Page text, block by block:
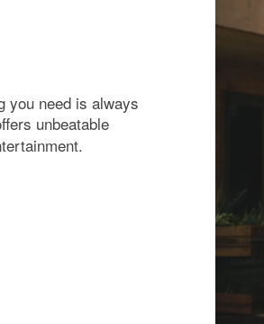
you need is always
unbeatable